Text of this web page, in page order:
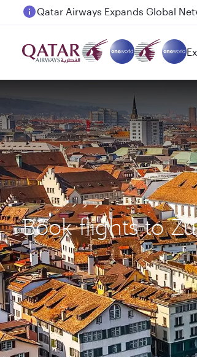
Passengers flying between Doha
Book flights to